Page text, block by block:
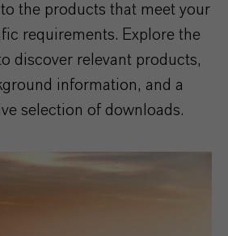
the products that meet your
requirements. Explore the
discover relevant products,
information, and a
selection of downloads.